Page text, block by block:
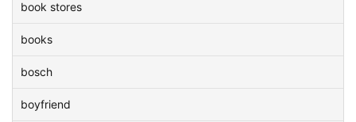
book stores
books
bosch
boyfriend